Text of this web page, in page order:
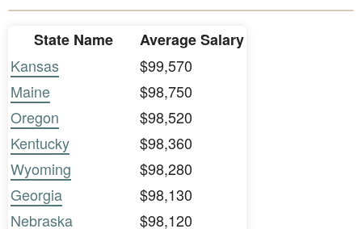
State Name
Average Salary
Kansas
$99,570
Maine
$98,750
Oregon
$98,520
Kentucky
$98,360
Wyoming
$98,280
Georgia
$98,130
Nebraska
$98,120